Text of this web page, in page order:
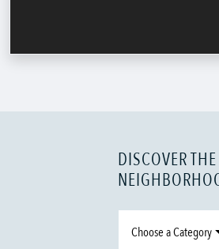
DISCOVER THE
Choose a Category